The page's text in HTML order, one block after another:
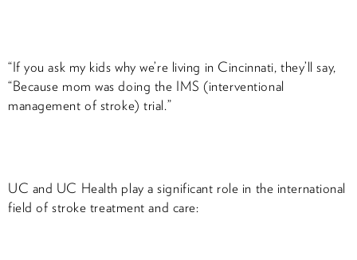
“If you ask my kids why we’re living in Cincinnati, they’ll say,
“Because mom was doing the IMS (interventional
management of stroke) trial.”
UC and UC Health play a significant role in the international
field of stroke treatment and care: